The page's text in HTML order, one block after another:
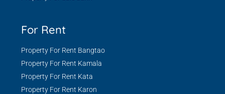
For Rent
Property For Rent Bangtao
Property For Rent Kamala
Property For Rent Kata
Property For Rent Karon